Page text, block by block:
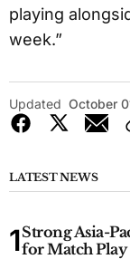
playing
week.”
Updated October
LATEST NEWS
Strong Asia-
for Match Play